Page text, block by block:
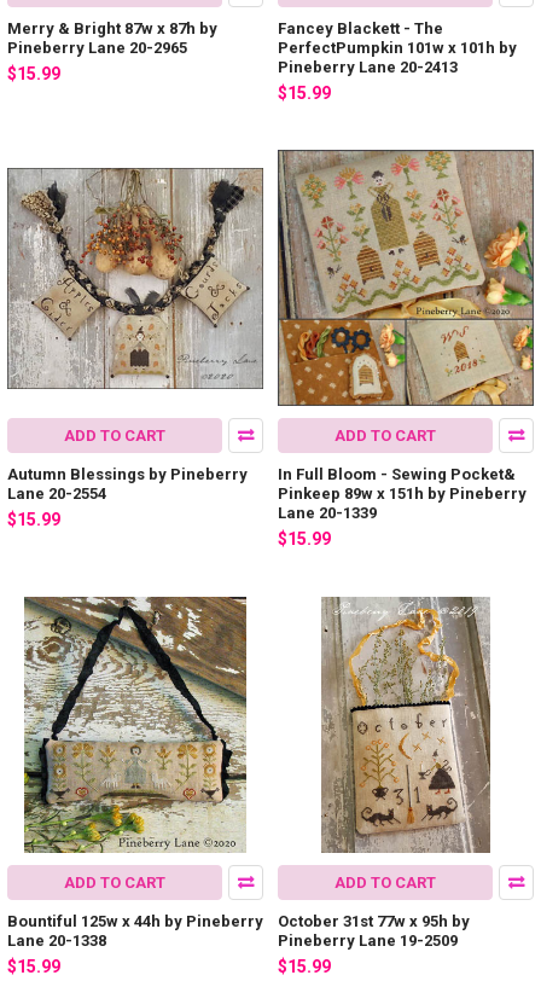
Merry & Bright 87w x 87h by
Pineberry Lane 20-2965
$15.99
Fancey Blackett - The
PerfectPumpkin 101w x 101h by
Pineberry Lane 20-2413
$15.99
ADD TO CART
Autumn Blessings by Pineberry
Lane 20-2554
$15.99
ADD TO CART
In Full Bloom - Sewing Pocket&
Pinkeep 89w x 151h by Pineberry
Lane 20-1339
$15.99
ADD TO CART
Bountiful 125w x 44h by Pineberry
Lane 20-1338
$15.99
ADD TO CART
October 31st 77w x 95h by
Pineberry Lane 19-2509
$15.99